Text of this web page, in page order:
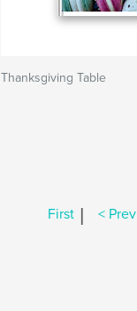
Thanksgiving Table
First | < Prev